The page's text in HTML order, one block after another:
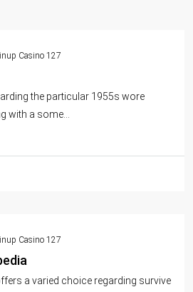
Casino 127
the particular 1955s wore
with a some...
Casino 127
a varied choice regarding survive